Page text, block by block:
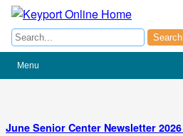
Search Search
Menu
June Senior Center Newsletter 2026